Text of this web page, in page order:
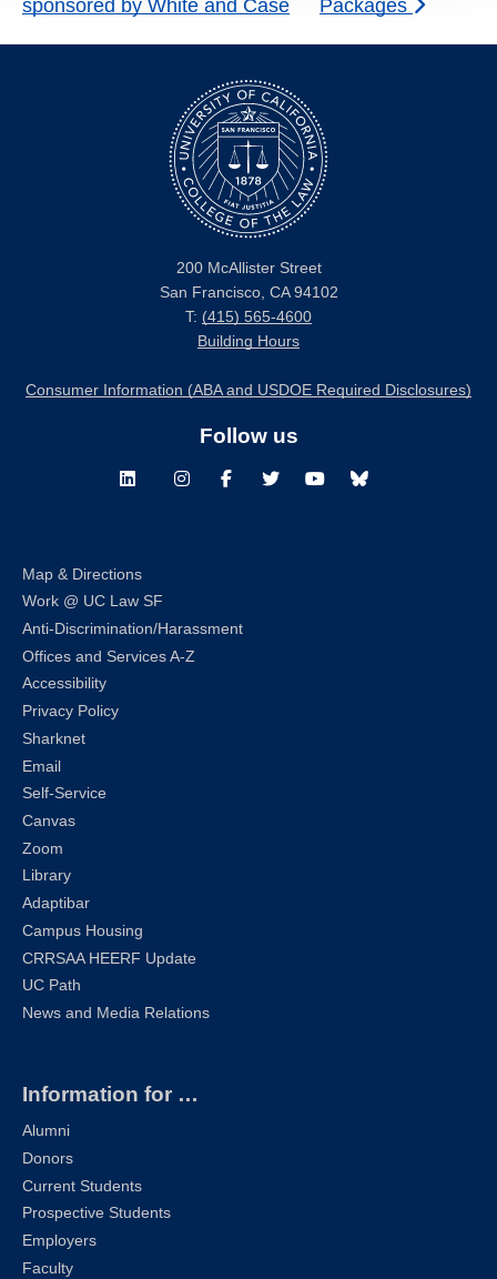
sponsored by White and Case
Packages
200 McAllister Street
San Francisco, CA 94102
T: (415) 565-4600
Building Hours
Consumer Information (ABA and USDOE Required Disclosures)
Follow us
LinkedInInstagramFacebookTwitterYoutubeBluesky
Map & Directions
Work @ UC Law SF
Anti-Discrimination/Harassment
Offices and Services A-Z
Accessibility
Privacy Policy
Sharknet
Email
Self-Service
Canvas
Zoom
Library
Adaptibar
Campus Housing
CRRSAA HEERF Update
UC Path
News and Media Relations
Information for …
Alumni
Donors
Current Students
Prospective Students
Employers
Faculty